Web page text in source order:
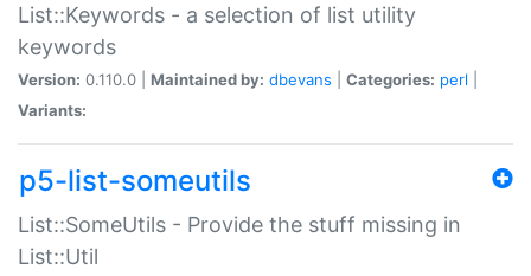
List::Keywords - a selection of list utility
keywords
Version: 0.110.0 | Maintained by: dbevans Categories: perl
Variants:
p5-list-someutils
List::SomeUtils - Provide the stuff missing in
List::Util